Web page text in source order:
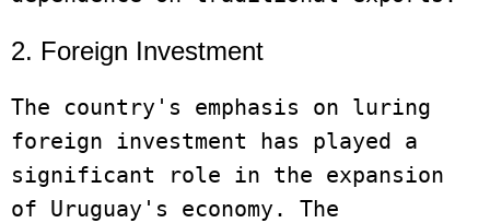
2. Foreign Investment
The country's emphasis on luring
foreign investment has played a
significant role in the expansion
of Uruguay's economy. The